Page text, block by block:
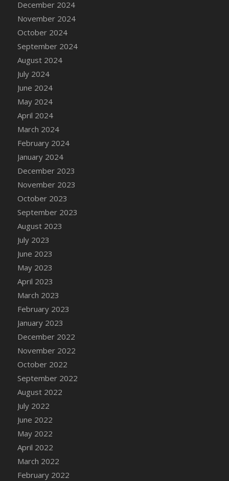
DFS Candle - Country Flowers
DFS Candle - Dancing Roses
DFS Candle - Lavender Dreams
DFS Candle - Pumpkin Spice
DFS Candle - Smiling Daisies
DFS Candle - Spring Garden
DFS Candle - Warm Vanilla Spice
DFS Candle - Woodland
DFS Candle Taper (Black)
DFS Candle Taper (Brick Red)
DFS Candle Taper (Lilac)
DFS Candle Taper (Mint)
DFS Candle Taper (Peach)
DFS Candle Taper (Sky Blue)
DFS Candle Taper (White)
DFS Candle Taper (Yellow)
DFS Candles with Ostrich Feather
DFS Candy - Box of Chocolates
DFS Candy - Wiggly Worms (eBento June
2022)
DFS Candy Cane Jar Blueberry
DFS Candy Cane Jar Mint
DFS Candy Cane Jar Strawberry
DFS Candy Cane Strawberry
DFS Candy Pinwheel Pop (TLC April 2022)
DFS Cannabis - Blueberry Haze Lollipops
DFS Cannabis - Canna Butter
DFS Cannabis - Concentrated Tincture
DFS Cannabis - Double Chocolate Brownie
DFS Cannabis - Gobble Gobble Lollipops
DFS Cannabis - Lemon Haze Lollipops
DFS Cannabis - Mellow Melon Lollipops
DFS Cannabis - Premium
DFS Cannabis - Sour Apple Lollipops
DFS Cannabis - Strawberry Daze Lollipops
December 2024
November 2024
October 2024
September 2024
August 2024
July 2024
June 2024
May 2024
April 2024
March 2024
February 2024
January 2024
December 2023
November 2023
October 2023
September 2023
August 2023
July 2023
June 2023
May 2023
April 2023
March 2023
February 2023
January 2023
December 2022
November 2022
October 2022
September 2022
August 2022
July 2022
June 2022
May 2022
April 2022
March 2022
February 2022